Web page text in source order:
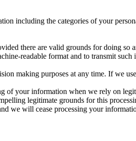
including the categories of your
there are valid grounds for doing so
readable format and to transmit
making purposes at any time. If we
of your information when we rely on
legitimate grounds for this
we will cease processing your